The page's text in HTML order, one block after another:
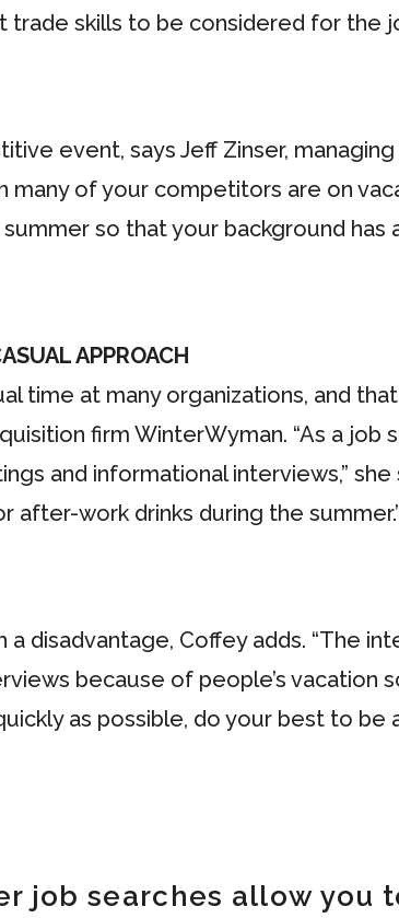
skills to be considered for the
event, says Jeff Zinser,
many of your competitors are on
so that your background has
APPROACH
time at many organizations, and
firm WinterWyman. “As a
and informational interviews,”
after-work drinks during the
disadvantage, Coffey adds. “The
because of people’s vacation
as possible, do your best to
job searches allow